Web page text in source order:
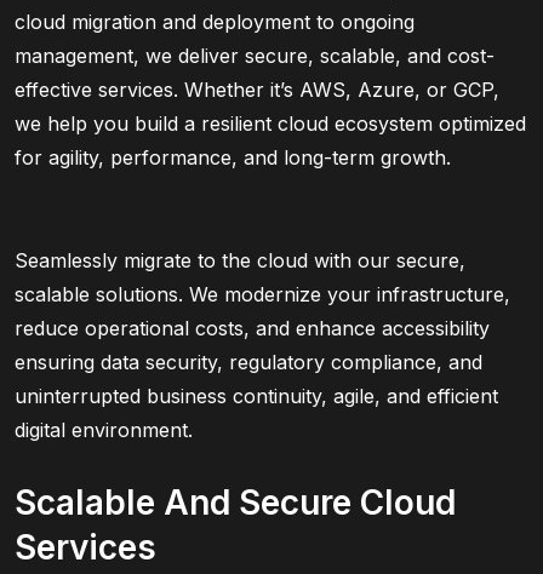
cloud migration and deployment to ongoing
management, we deliver secure, scalable, and cost-
effective services. Whether it’s AWS, Azure, or GCP,
we help you build a resilient cloud ecosystem optimized
for agility, performance, and long-term growth.
Seamlessly migrate to the cloud with our secure,
scalable solutions. We modernize your infrastructure,
reduce operational costs, and enhance accessibility
ensuring data security, regulatory compliance, and
uninterrupted business continuity, agile, and efficient
digital environment.
Scalable And Secure Cloud
Services